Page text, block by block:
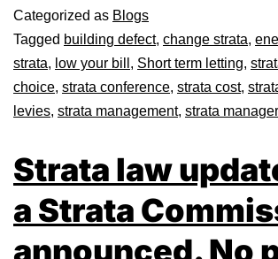
Categorized as Blogs
Tagged building defect, change strata,
strata, low your bill , Short term letting,
choice, strata conference, strata cost,
levies, strata management, strata manager
Strata law
a Strata
announced. No